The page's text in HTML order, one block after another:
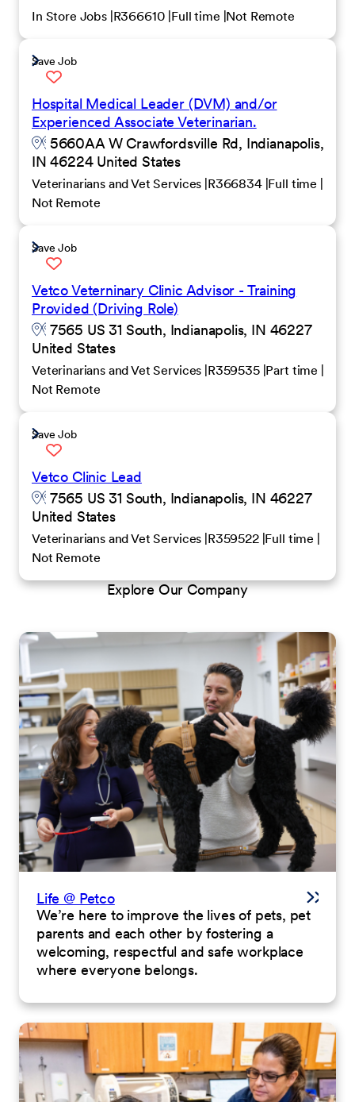
In Store Jobs R366610 Full time Not Remote
Save Job
Hospital Medical Leader (DVM) and/or
Experienced Associate Veterinarian.
5660AA W Crawfordsville Rd, Indianapolis,
IN 46224 United States
Veterinarians and Vet Services R366834 Full time
Not Remote
Save Job
Vetco Veterninary Clinic Advisor - Training
Provided (Driving Role)
7565 US 31 South, Indianapolis, IN 46227
United States
Veterinarians and Vet Services R359535 Part time
Not Remote
Save Job
Vetco Clinic Lead
7565 US 31 South, Indianapolis, IN 46227
United States
Veterinarians and Vet Services R359522 Full time
Not Remote
Explore Our Company
Life @ Petco
We’re here to improve the lives of pets, pet
parents and each other by fostering a
welcoming, respectful and safe workplace
where everyone belongs.